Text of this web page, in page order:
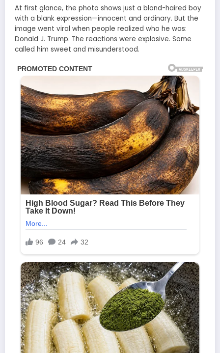
At first glance, the photo shows just a blond-haired boy
with a blank expression—innocent and ordinary. But the
image went viral when people realized who he was:
Donald J. Trump. The reactions were explosive. Some
called him sweet and misunderstood.